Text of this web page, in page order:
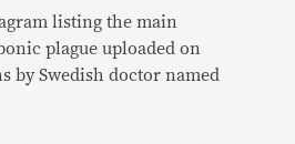
listing the main
plague uploaded on
by Swedish doctor named